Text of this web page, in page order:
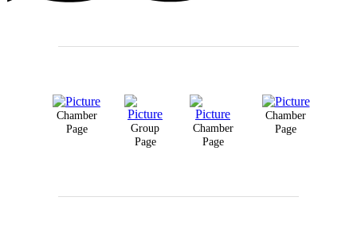
Chamber
Page
Group
Page
Chamber
Page
Chamber
Page